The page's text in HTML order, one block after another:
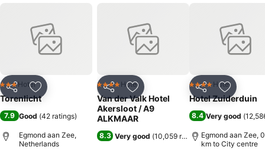
Share Add to favorites
3 StarsHotel
Torenlicht
7.9 Good (42 ratings)
Egmond aan Zee,
Netherlands
Share Add to favorites
4 Stars Hotel
Van der Valk Hotel
Akersloot / A9
ALKMAAR
8.3 Very good (10,059 ratings)
Share Add to
4 Stars Hotel
Hotel Zuiderduin
8.4 Very good (
Egmond aan Zee,
km to City centre